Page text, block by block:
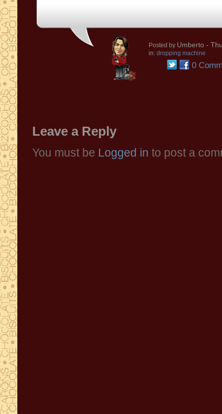
Posted by Umberto -
in: dropping machine
0
Leave a Reply
You must be Logged in to post a